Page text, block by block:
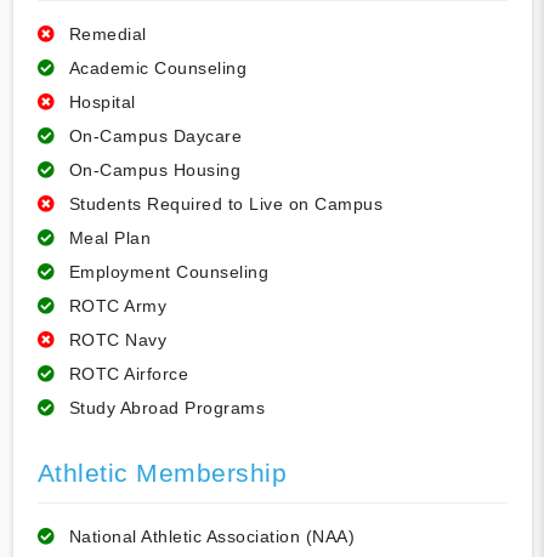
Remedial
Academic Counseling
Hospital
On-Campus Daycare
On-Campus Housing
Students Required to Live on Campus
Meal Plan
Employment Counseling
ROTC Army
ROTC Navy
ROTC Airforce
Study Abroad Programs
Athletic Membership
National Athletic Association (NAA)